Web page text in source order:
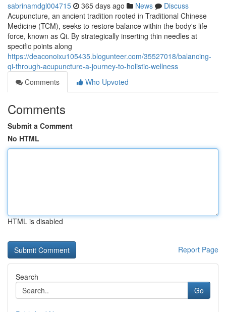
sabrinamdgl004715 365 days ago News
Discuss
Acupuncture, an ancient tradition rooted in Traditional Chinese
Medicine (TCM), seeks to restore balance within the body's life
force, known as Qi. By strategically inserting thin needles at
specific points along
https://deaconoixu105435.blogunteer.com/35527018/balancing-
qi-through-acupuncture-a-journey-to-holistic-wellness
Comments
Who Upvoted
Comments
Submit a Comment
No HTML
HTML is disabled
Report Page
Search
Go